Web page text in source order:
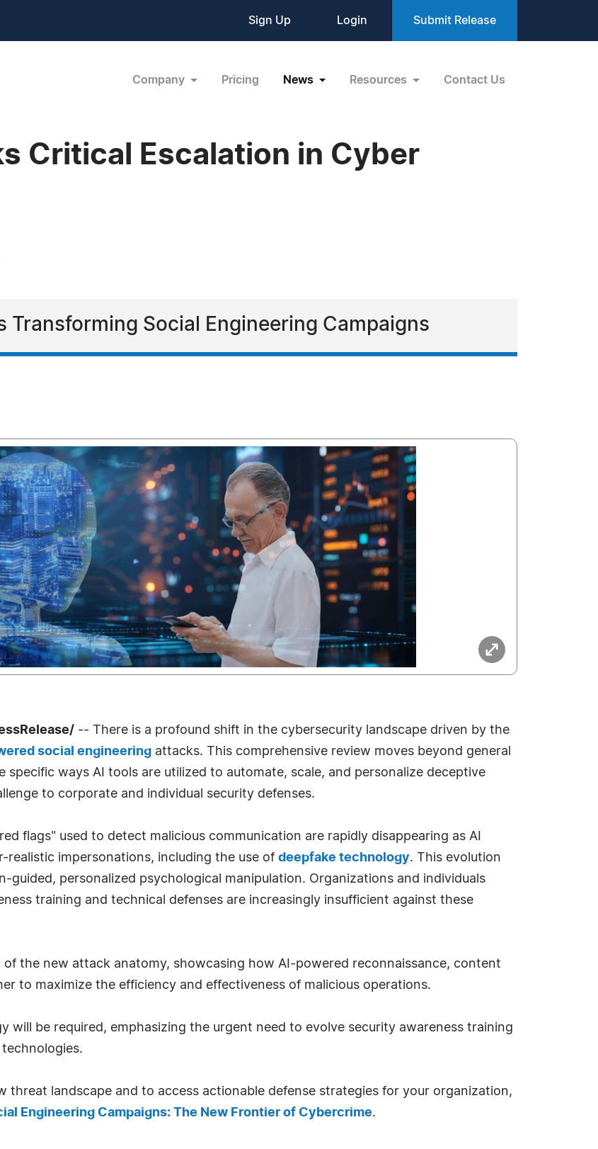
Sign Up Login Submit Release
Company Pricing News Resources Contact Us
Critical Escalation in Cyber
Transforming Social Engineering Campaigns
-- There is a profound shift in the cybersecurity landscape driven by the
social engineering attacks. This comprehensive review moves beyond general
specific ways AI tools are utilized to automate, scale, and personalize deceptive
to corporate and individual security defenses.
flags" used to detect malicious communication are rapidly disappearing as AI
realistic impersonations, including the use of deepfake technology. This evolution
personalized psychological manipulation. Organizations and individuals
training and technical defenses are increasingly insufficient against these
the new attack anatomy, showcasing how AI-powered reconnaissance, content
to maximize the efficiency and effectiveness of malicious operations.
will be required, emphasizing the urgent need to evolve security awareness training
threat landscape and to access actionable defense strategies for your organization,
Engineering Campaigns: The New Frontier of Cybercrime.